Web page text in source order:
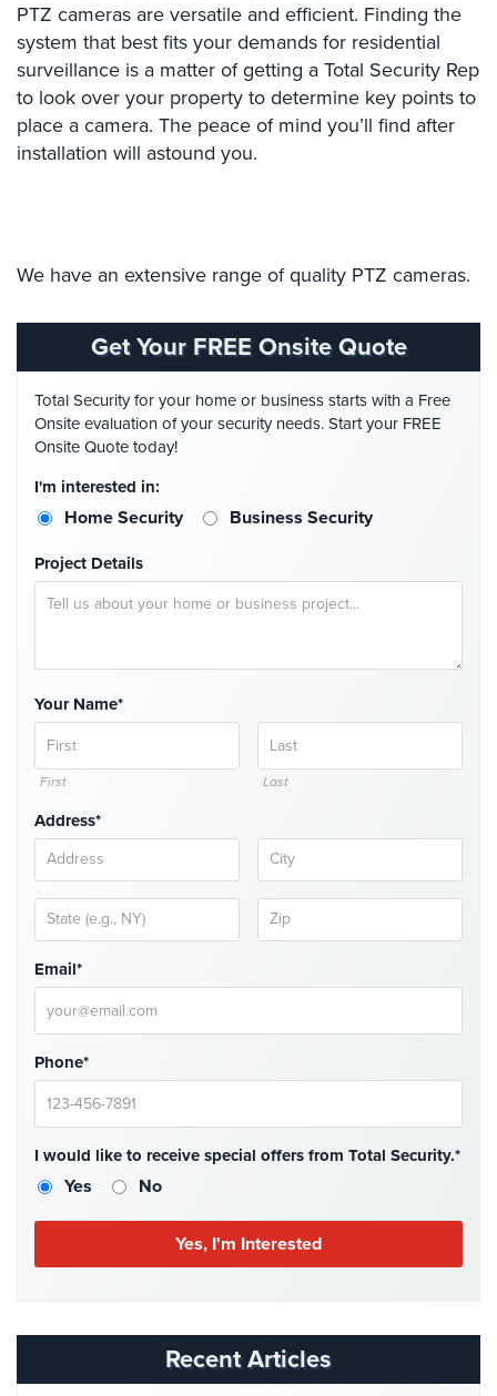
Apartment
Security
Asst.
Living/Nursing
Security
Cyber
Security
&
Theft
Center
Security
Security
Fire
Department/Firehouse
Homeless
Shelter
Security
Hospitality/Hotels/Motels
Security
Hospitals/Medical
Firm/Office
Library
PTZ cameras are versatile and efficient. Finding the
system that best fits your demands for residential
surveillance is a matter of getting a Total Security Rep
to look over your property to determine key points to
place a camera. The peace of mind you’ll find after
installation will astound you.
We have an extensive range of quality PTZ cameras.
Get Your FREE Onsite Quote
Total Security for your home or business starts with a Free
Onsite evaluation of your security needs. Start your FREE
Onsite Quote today!
I'm interested in:
Home Security Business Security
Project Details
Your Name*
First Last
Address*
Email*
Phone*
I would like to receive special offers from Total Security.*
Yes No
Recent Articles